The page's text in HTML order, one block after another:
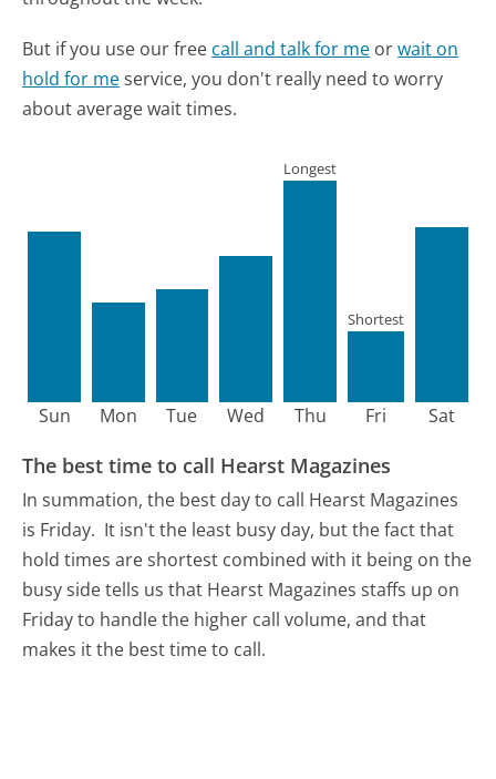
But if you use our free call and talk for me orwait on
hold for meservice, you don't really need to worry
about average wait times.
Sun Mon Tue Wed Thu
Longest
Fri
Shortest
Sat
The best time to call Hearst Magazines
In summation, the best day to call Hearst Magazines
is Friday. It isn't the least busy day, but the fact that
hold times are shortest combined with it being on the
busy side tells us that Hearst Magazines staffs up on
Friday to handle the higher call volume, and that
makes it the best time to call.